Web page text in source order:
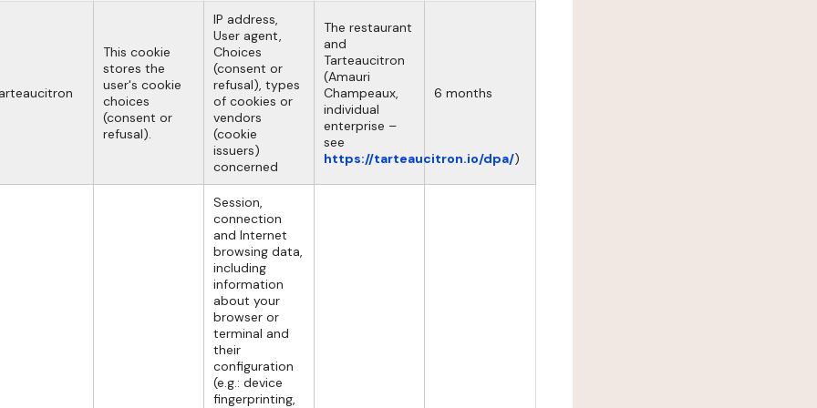
This cookie
stores the
user's cookie
choices
(consent or
refusal).
IP address,
User agent,
Choices
(consent or
refusal), types
of cookies or
vendors
(cookie
issuers)
concerned
The restaurant
and
Tarteaucitron
(Amauri
Champeaux,
individual
enterprise –
see
https://tarteaucitron.io/dpa/)
6 months
Session,
connection
and Internet
browsing data,
including
information
about your
browser or
terminal and
their
configuration
(e.g.: device
fingerprinting,